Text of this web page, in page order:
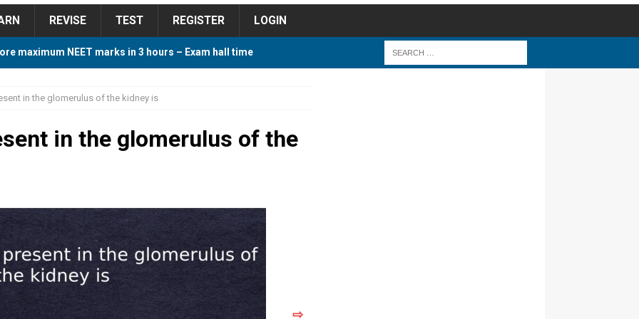
REVISE TEST REGISTER LOGIN
maximum NEET marks in 3 hours – Exam hall time
Cutoff 2018 Category wise AIQ based on 2017 Cutoff
Study Plan For NEET 2024 STUDY TIPS
in the glomerulus of the kidney is
in the glomerulus of the
⇨